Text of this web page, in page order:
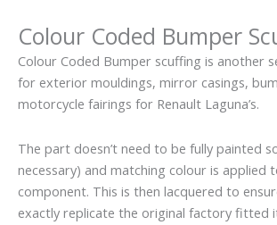
Colour Coded Bumper
Colour Coded Bumper scuffing is another
for exterior mouldings, mirror casings,
motorcycle fairings for Renault Laguna’s.
The part doesn’t need to be fully painted
necessary) and matching colour is applied
component. This is then lacquered to
exactly replicate the original factory fitted